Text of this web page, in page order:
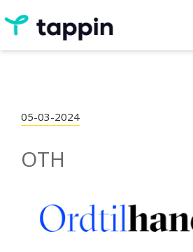
05-03-2024
OTH